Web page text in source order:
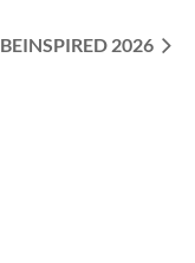
BEINSPIRED 2026